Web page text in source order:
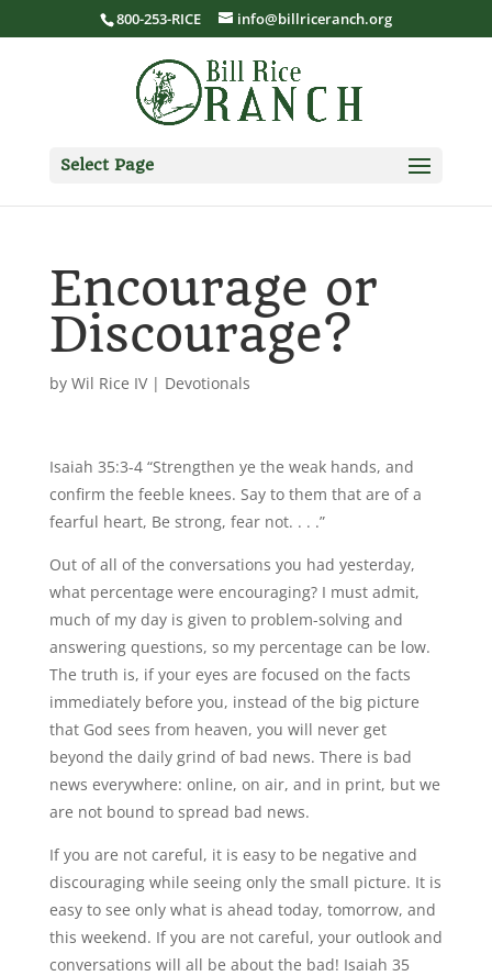
800-253-RICE info@billriceranch.org
Select Page
Encourage or
Discourage?
by Wil Rice IV| Devotionals
Isaiah 35:3-4 “Strengthen ye the weak hands, and
confirm the feeble knees. Say to them that are of a
fearful heart, Be strong, fear not. . . .”
Out of all of the conversations you had yesterday,
what percentage were encouraging? I must admit,
much of my day is given to problem-solving and
answering questions, so my percentage can be low.
The truth is, if your eyes are focused on the facts
immediately before you, instead of the big picture
that God sees from heaven, you will never get
beyond the daily grind of bad news. There is bad
news everywhere: online, on air, and in print, but we
are not bound to spread bad news.
If you are not careful, it is easy to be negative and
discouraging while seeing only the small picture. It is
easy to see only what is ahead today, tomorrow, and
this weekend. If you are not careful, your outlook and
conversations will all be about the bad! Isaiah 35